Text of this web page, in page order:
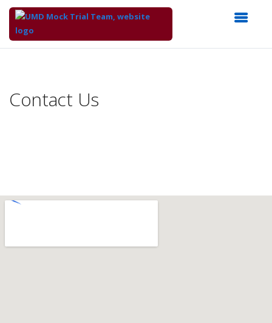
Content
Contact Us